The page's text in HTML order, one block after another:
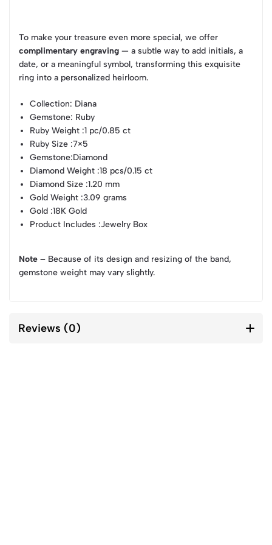
To make your treasure even more special, we offer
complimentary engraving — a subtle way to add initials, a
date, or a meaningful symbol, transforming this exquisite
ring into a personalized heirloom.
Collection: Diana
Gemstone: Ruby
Ruby Weight :1 pc/0.85 ct
Ruby Size :7×5
Gemstone:Diamond
Diamond Weight :18 pcs/0.15 ct
Diamond Size :1.20 mm
Gold Weight :3.09 grams
Gold :18K Gold
Product Includes :Jewelry Box
Note – Because of its design and resizing of the band,
gemstone weight may vary slightly.
Reviews (0)